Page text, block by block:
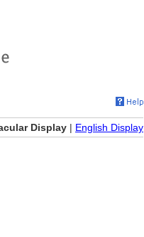
Display | English Display